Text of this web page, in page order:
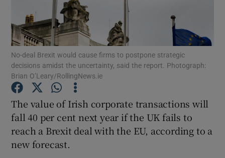
Show Motors sub sections
Show Podcasts sub sections
No-deal Brexit would cause firms to postpone strategic
decisions amidst the uncertainty, said the report. Photograph:
Brian O’Leary/RollingNews.ie
The value of Irish corporate transactions will
fall 40 per cent next year if the UK fails to
reach a Brexit deal with the EU, according to a
new forecast.